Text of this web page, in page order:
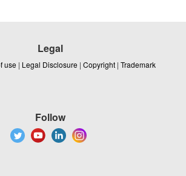
Legal
use | Legal Disclosure | Copyright | Trademark
Follow